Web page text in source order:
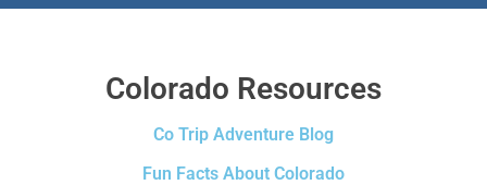
Colorado Resources
Co Trip Adventure Blog
Fun Facts About Colorado